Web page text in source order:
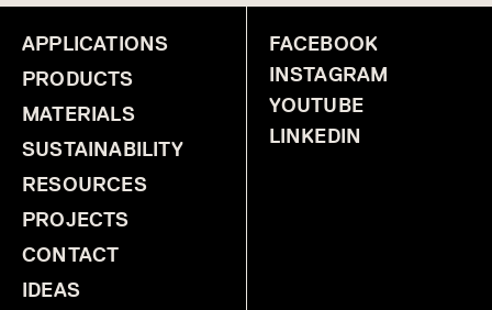
APPLICATIONS
PRODUCTS
MATERIALS
SUSTAINABILITY
RESOURCES
PROJECTS
CONTACT
IDEAS
FACEBOOK
INSTAGRAM
YOUTUBE
LINKEDIN